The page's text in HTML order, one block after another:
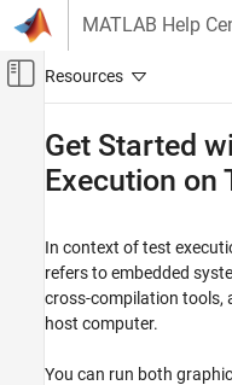
Skip to content
MATLAB Help
Off-Canvas
Verification, Validation, and Test
Polyspace Test
Testing on Targets
Testing on Targets in Polyspace
Interface
Polyspace Test
Get Started
Execution on
In context of test
refers to embedded
cross-compilation tools,
host computer.
You can run both